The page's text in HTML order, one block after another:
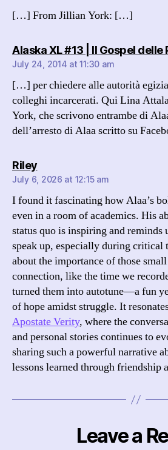
[…] From Jillian York: […]
Alaska XL #13 | Il Gospel delle
July 24, 2014 at 11:30 am
[…] per chiedere alle autorità
colleghi incarcerati. Qui Lina
York, che scrivono entrambe di
dell’arresto di Alaa scritto su
Rileysays:
July 6, 2026 at 12:15 am
I found it fascinating how Alaa’s
even in a room of academics. His
status quo is inspiring and
speak up, especially during
about the importance of those
connection, like the time we
turned them into autotune—a fun
of hope amidst struggle. It
Apostate Verity, where the
and personal stories continues to
sharing such a powerful narrative
lessons learned through friendship
Leave a